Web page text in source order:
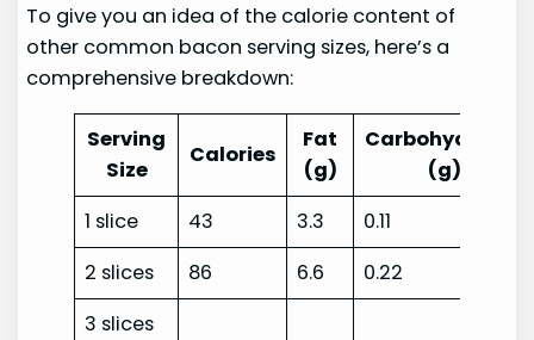
To give you an idea of the calorie content of
other common bacon serving sizes, here’s a
comprehensive breakdown:
Serving
Size
Calories
Fat
(g)
Carbohydrates
(g)
1 slice
43 3.3
0.11
2 slices
86 6.6
0.22
3 slices